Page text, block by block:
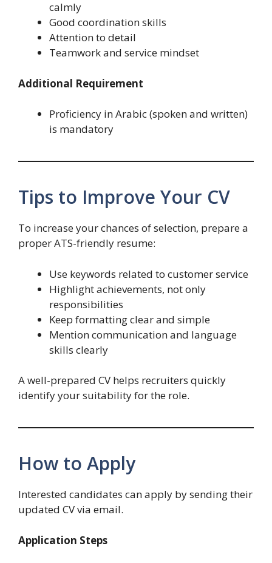
calmly
Good coordination skills
Attention to detail
Teamwork and service mindset
Additional Requirement
Proficiency in Arabic (spoken and written)
is mandatory
Tips to Improve Your CV
To increase your chances of selection, prepare a
proper ATS-friendly resume:
Use keywords related to customer service
Highlight achievements, not only
responsibilities
Keep formatting clear and simple
Mention communication and language
skills clearly
A well-prepared CV helps recruiters quickly
identify your suitability for the role.
How to Apply
Interested candidates can apply by sending their
updated CV via email.
Application Steps